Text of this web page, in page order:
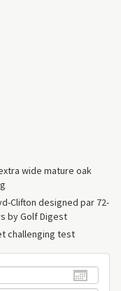
wide mature oak
Clifton designed par 72-
by Golf Digest
challenging test